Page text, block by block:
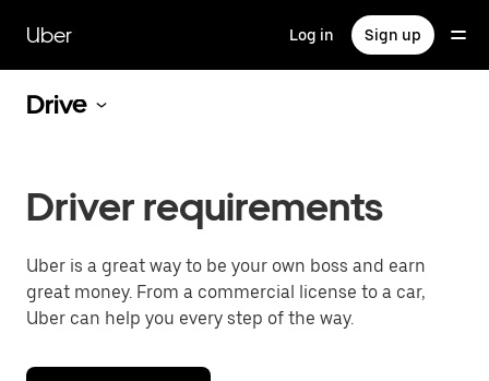
main
content
Uber Log in Sign up
Drive
Driver requirements
Uber is a great way to be your own boss and earn
great money. From a commercial license to a car,
Uber can help you every step of the way.